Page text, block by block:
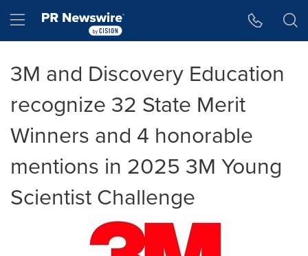
Hamburger menu
3M and Discovery Education
recognize 32 State Merit
Winners and 4 honorable
mentions in 2025 3M Young
Scientist Challenge